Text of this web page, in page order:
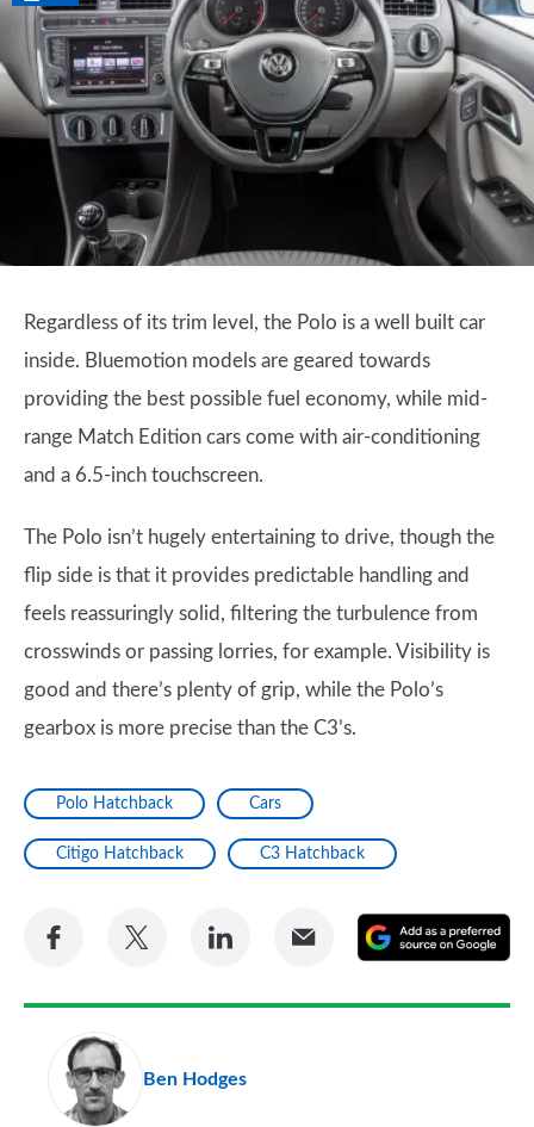
Regardless of its trim level, the Polo is a well built car
inside. Bluemotion models are geared towards
providing the best possible fuel economy, while mid-
range Match Edition cars come with air-conditioning
and a 6.5-inch touchscreen.
The Polo isn’t hugely entertaining to drive, though the
flip side is that it provides predictable handling and
feels reassuringly solid, filtering the turbulence from
crosswinds or passing lorries, for example. Visibility is
good and there’s plenty of grip, while the Polo’s
gearbox is more precise than the C3’s.
Polo Hatchback Cars
Citigo Hatchback C3 Hatchback
Share
Facebook
Share
Twitter
Share
LinkedIn
Share
Email
a
Ben Hodges